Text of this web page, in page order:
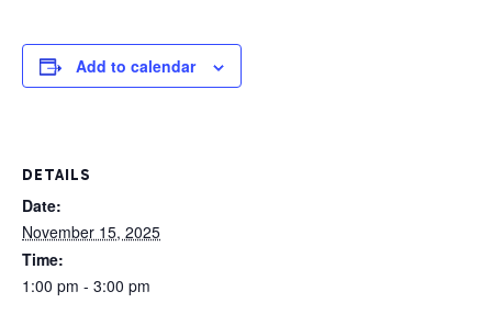
Add to calendar
DETAILS
Date:
November 15, 2025
Time:
1:00 pm - 3:00 pm